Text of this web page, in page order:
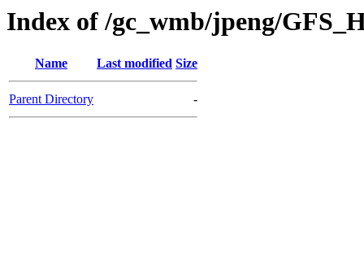
Index of /gc_wmb/jpeng/
Name Last modified Size
Parent Directory -